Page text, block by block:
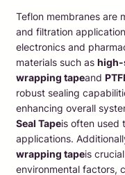
Teflon membranes are
and filtration
electronics and
materials such as high-
wrapping tapeand
robust sealing
enhancing overall
Seal Tapeis often used
applications.
wrapping tapeis
environmental factors,